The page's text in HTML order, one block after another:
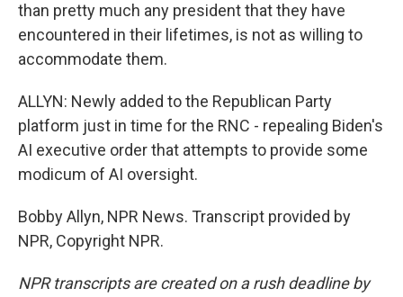
than pretty much any president that they have
encountered in their lifetimes, is not as willing to
accommodate them.
ALLYN: Newly added to the Republican Party
platform just in time for the RNC - repealing Biden's
AI executive order that attempts to provide some
modicum of AI oversight.
Bobby Allyn, NPR News. Transcript provided by
NPR, Copyright NPR.
NPR transcripts are created on a rush deadline by